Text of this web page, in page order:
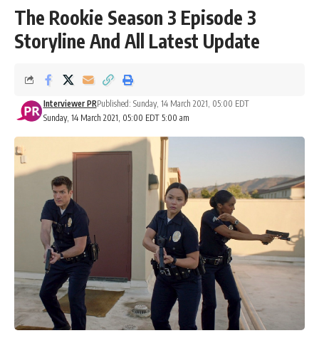
The Rookie Season 3 Episode 3
Storyline And All Latest Update
Sunday, 14 March 2021, 05:00 EDT 5:00 am
Interviewer PRPublished: Sunday, 14 March 2021, 05:00 EDT